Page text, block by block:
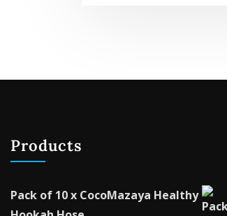
Products
Pack of 10 x CocoMazaya Healthy